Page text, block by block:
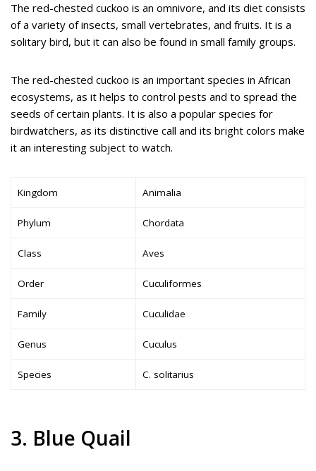
The red-chested cuckoo is an omnivore, and its diet consists
of a variety of insects, small vertebrates, and fruits. It is a
solitary bird, but it can also be found in small family groups.
The red-chested cuckoo is an important species in African
ecosystems, as it helps to control pests and to spread the
seeds of certain plants. It is also a popular species for
birdwatchers, as its distinctive call and its bright colors make
it an interesting subject to watch.
Kingdom Animalia
Phylum Chordata
Class Aves
Order Cuculiformes
Family Cuculidae
Genus Cuculus
Species C. solitarius
3. Blue Quail